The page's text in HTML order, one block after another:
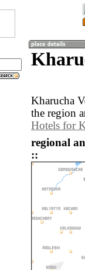
Kharucha
the region
Hotels for
regional
::